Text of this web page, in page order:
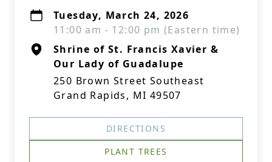
Tuesday, March 24, 2026
11:00 am - 12:00 pm (Eastern time)
Shrine of St. Francis Xavier &
Our Lady of Guadalupe
250 Brown Street Southeast
Grand Rapids, MI 49507
DIRECTIONS
PLANT TREES